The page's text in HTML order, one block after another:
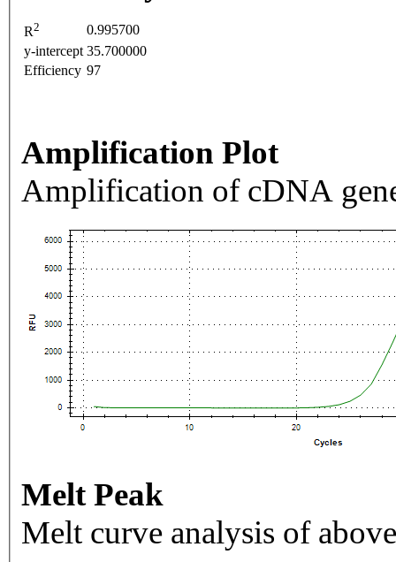
R2
0.995700
y-intercept 35.700000
Efficiency 97
Amplification Plot
Amplification of cDNA
Melt Peak
Melt curve analysis of